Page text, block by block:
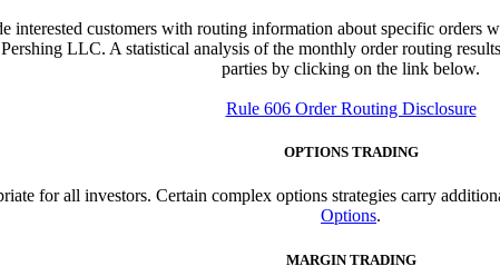
interested customers with routing information about specific orders
LLC. A statistical analysis of the monthly order routing
parties by clicking on the link below.
Rule 606 Order Routing Disclosure
OPTIONS TRADING
for all investors. Certain complex options strategies carry
Options.
MARGIN TRADING